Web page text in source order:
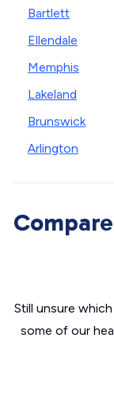
Bartlett
Ellendale
Memphis
Lakeland
Brunswick
Arlington
Still unsure
some of our